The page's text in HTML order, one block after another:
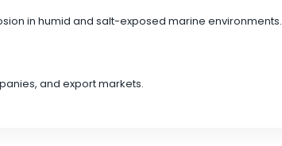
in humid and salt-exposed marine environments.
and export markets.